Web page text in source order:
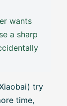
wants
a sharp
try
time,